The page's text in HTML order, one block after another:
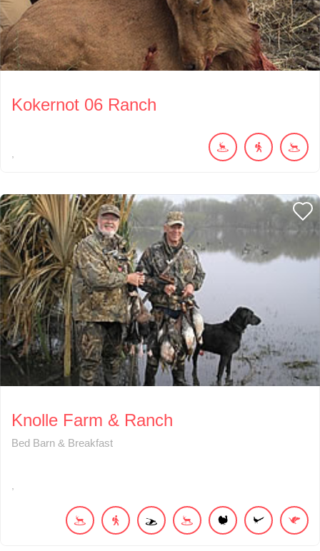
Kokernot 06 Ranch
Knolle Farm & Ranch
Bed Barn & Breakfast